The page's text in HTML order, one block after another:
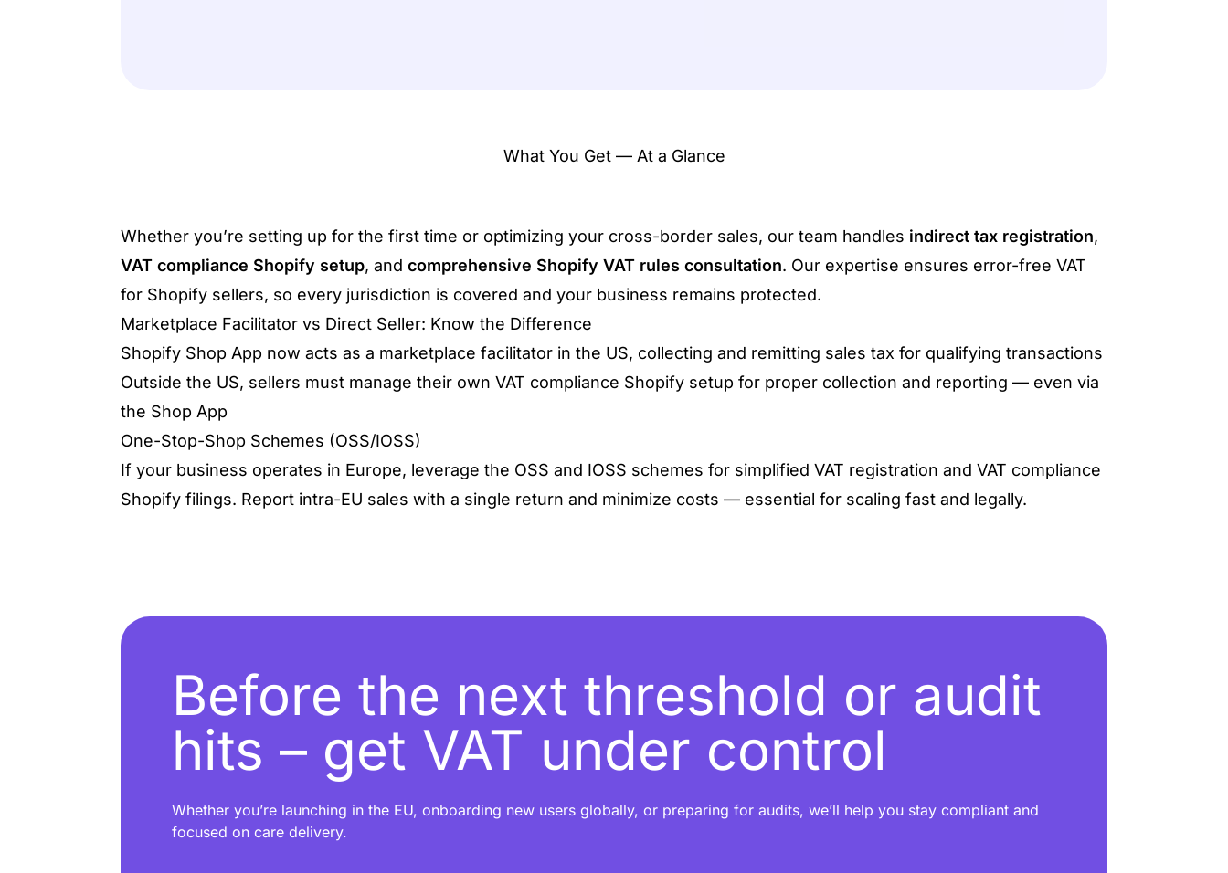
What You Get — At a Glance
Whether you’re setting up for the first time or optimizing your cross-border sales, our team handles indirect tax registration,
VAT compliance Shopify setup, and comprehensive Shopify VAT rules consultation. Our expertise ensures error-free VAT
for Shopify sellers, so every jurisdiction is covered and your business remains protected.
Marketplace Facilitator vs Direct Seller: Know the Difference
Shopify Shop App now acts as a marketplace facilitator in the US, collecting and remitting sales tax for qualifying transactions
Outside the US, sellers must manage their own VAT compliance Shopify setup for proper collection and reporting — even via
the Shop App
One-Stop-Shop Schemes (OSS/IOSS)
If your business operates in Europe, leverage the OSS and IOSS schemes for simplified VAT registration and VAT compliance
Shopify filings. Report intra-EU sales with a single return and minimize costs — essential for scaling fast and legally.
Before the next threshold or audit
hits – get VAT under control
Whether you’re launching in the EU, onboarding new users globally, or preparing for audits, we’ll help you stay compliant and
focused on care delivery.